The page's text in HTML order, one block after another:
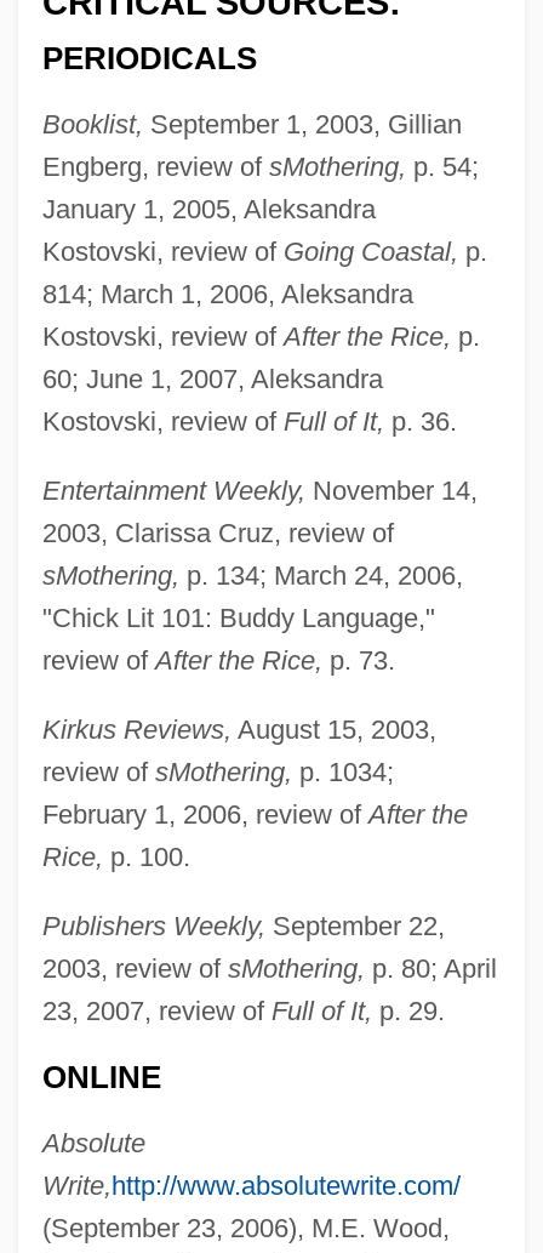
PERIODICALS
Booklist, September 1, 2003, Gillian
Engberg, review of sMothering, p. 54;
January 1, 2005, Aleksandra
Kostovski, review of Going Coastal, p.
814; March 1, 2006, Aleksandra
Kostovski, review ofAfter the Rice, p.
60; June 1, 2007, Aleksandra
Kostovski, review of Full of It, p. 36.
Entertainment Weekly, November 14,
2003, Clarissa Cruz, review of
sMothering, p. 134; March 24, 2006,
"Chick Lit 101: Buddy Language,"
review ofAfter the Rice, p. 73.
Kirkus Reviews, August 15, 2003,
review of sMothering, p. 1034;
February 1, 2006, review ofAfter the
Rice, p. 100.
Publishers Weekly, September 22,
2003, review of sMothering, p. 80; April
23, 2007, review of Full of It, p. 29.
ONLINE
Absolute
Write,http://www.absolutewrite.com/
(September 23, 2006), M.E. Wood,